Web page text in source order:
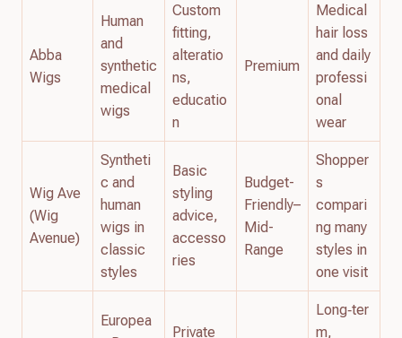
Abba
Wigs
Human
and
synthetic
medical
wigs
Custom
fitting,
alteratio
ns,
educatio
n
Premium
Medical
hair loss
and daily
professi
onal
wear
Wig Ave
(Wig
Avenue)
Syntheti
c and
human
wigs in
classic
styles
Basic
styling
advice,
accesso
ries
Budget-
Friendly–
Mid-
Range
Shopper
s
compari
ng many
styles in
one visit
Europea
Private
Long‑ter
m,